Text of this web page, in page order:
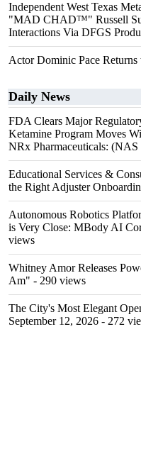
Independent West Texas
"MAD CHAD™" Russell
Interactions Via DFGS
Actor Dominic Pace
Daily News
FDA Clears Major
Ketamine Program Moves
NRx Pharmaceuticals:
Educational Services &
the Right Adjuster
Autonomous Robotics
is Very Close: MBody AI
views
Whitney Amor Releases
Am" - 290 views
The City's Most Elegant
September 12, 2026 - 272